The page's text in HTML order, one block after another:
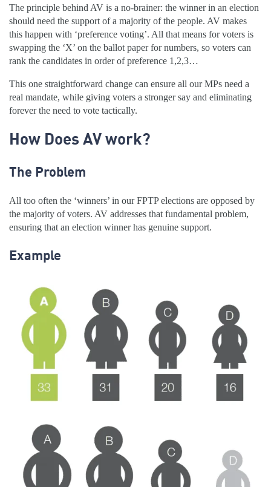
The principle behind AV is a no-brainer: the winner in an election
should need the support of a majority of the people. AV makes
this happen with ‘preference voting’. All that means for voters is
swapping the ‘X’ on the ballot paper for numbers, so voters can
rank the candidates in order of preference 1,2,3…
This one straightforward change can ensure all our MPs need a
real mandate, while giving voters a stronger say and eliminating
forever the need to vote tactically.
How Does AV work?
The Problem
All too often the ‘winners’ in our FPTP elections are opposed by
the majority of voters. AV addresses that fundamental problem,
ensuring that an election winner has genuine support.
Example